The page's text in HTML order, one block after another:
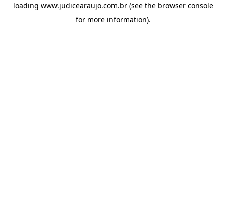
loading www.judicearaujo.com.br(see the browser console
for more information).